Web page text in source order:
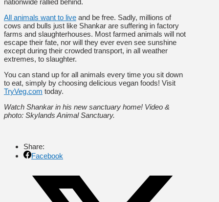
All animals want to live and be free. Sadly, millions of
cows and bulls just like Shankar are suffering in factory
farms and slaughterhouses. Most farmed animals will not
escape their fate, nor will they ever even see sunshine
except during their crowded transport, in all weather
extremes, to slaughter.
You can stand up for all animals every time you sit down
to eat, simply by choosing delicious vegan foods! Visit
TryVeg.com today.
Watch Shankar in his new sanctuary home! Video &
photo: Skylands Animal Sanctuary.
Share:
Facebook